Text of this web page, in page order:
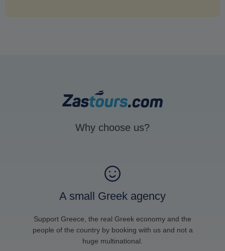
Why choose us?
A small Greek agency
Support Greece, the real Greek economy and the
people of the country by booking with us and not a
huge multinational.